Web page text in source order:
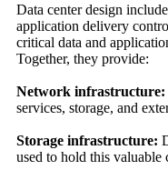
Data center design
application delivery
critical data and
Together, they provide:
Network infrastructure:
services, storage, and
Storage infrastructure:
used to hold this valuable